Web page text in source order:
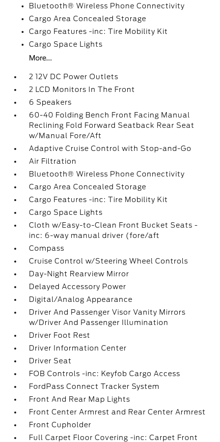
Bluetooth® Wireless Phone Connectivity
Cargo Area Concealed Storage
Cargo Features -inc: Tire Mobility Kit
Cargo Space Lights
More...
2 12V DC Power Outlets
2 LCD Monitors In The Front
6 Speakers
60-40 Folding Bench Front Facing Manual
Reclining Fold Forward Seatback Rear Seat
w/Manual Fore/Aft
Adaptive Cruise Control with Stop-and-Go
Air Filtration
Bluetooth® Wireless Phone Connectivity
Cargo Area Concealed Storage
Cargo Features -inc: Tire Mobility Kit
Cargo Space Lights
Cloth w/Easy-to-Clean Front Bucket Seats -
inc: 6-way manual driver (fore/aft
Compass
Cruise Control w/Steering Wheel Controls
Day-Night Rearview Mirror
Delayed Accessory Power
Digital/Analog Appearance
Driver And Passenger Visor Vanity Mirrors
w/Driver And Passenger Illumination
Driver Foot Rest
Driver Information Center
Driver Seat
FOB Controls -inc: Keyfob Cargo Access
FordPass Connect Tracker System
Front And Rear Map Lights
Front Center Armrest and Rear Center Armrest
Front Cupholder
Full Carpet Floor Covering -inc: Carpet Front